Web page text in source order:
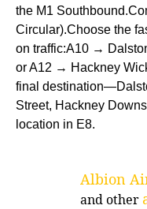
the M1
Circular).Choose the
on traffic:A10 →
or A12 → Hackney
final
Street, Hackney
location in E8.
Albion
and other